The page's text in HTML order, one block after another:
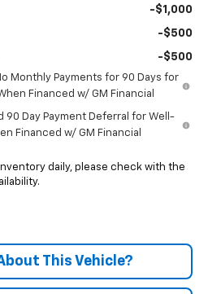
-$1,000
-$500
-$500
Monthly Payments for 90 Days for
Financed w/ GM Financial
90 Day Payment Deferral for Well-
Financed w/ GM Financial
daily, please check with the
This Vehicle?